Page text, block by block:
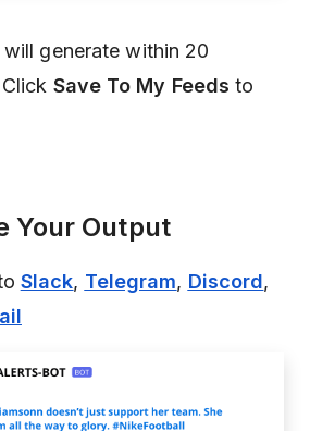
generate within 20
Save To My Feedsto
Your Output
Slack, Telegram, Discord,